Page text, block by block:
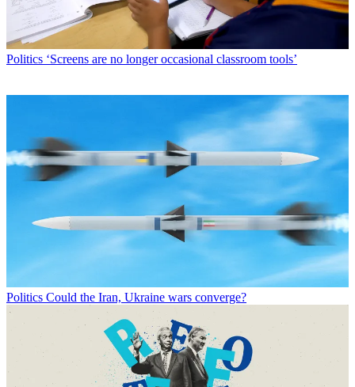
Politics ‘Screens are no longer occasional classroom tools’
Politics Could the Iran, Ukraine wars converge?